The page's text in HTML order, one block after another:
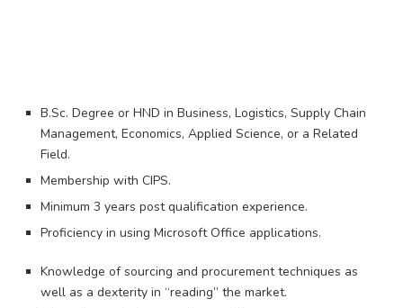
B.Sc. Degree or HND in Business, Logistics, Supply Chain
Management, Economics, Applied Science, or a Related
Field.
Membership with CIPS.
Minimum 3 years post qualification experience.
Proficiency in using Microsoft Office applications.
Knowledge of sourcing and procurement techniques as
well as a dexterity in “reading” the market.